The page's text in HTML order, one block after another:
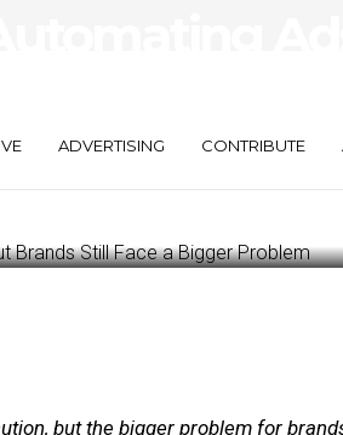
ADVERTISING CONTRIBUTE
but the bigger problem for